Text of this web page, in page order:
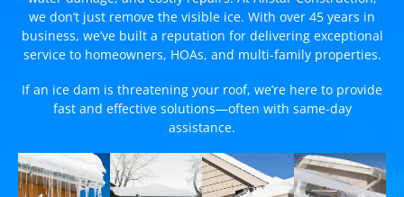
we don’t just remove the visible ice. With over 45 years in
business, we’ve built a reputation for delivering exceptional
service to homeowners, HOAs, and multi-family properties.
If an ice dam is threatening your roof, we’re here to provide
fast and effective solutions—often with same-day
assistance.